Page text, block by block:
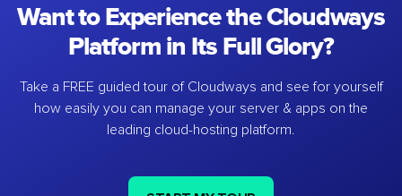
Want to Experience the Cloudways
Platform in Its Full Glory?
Take a FREE guided tour of Cloudways and see for yourself
how easily you can manage your server & apps on the
leading cloud-hosting platform.